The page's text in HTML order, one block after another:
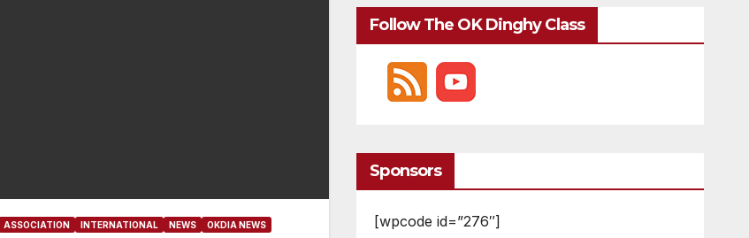
ASSOCIATION INTERNATIONAL NEWS OKDIA NEWS
Follow The OK Dinghy Class
Sponsors
[wpcode id=”276″]